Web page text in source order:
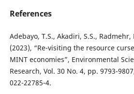
References
Adebayo, T.S., Akadiri, S.S.,
(2023), “Re-visiting the resource
MINT economies”, Environmental
Research, Vol. 30 No. 4, pp. 9793-
022-22785-4.